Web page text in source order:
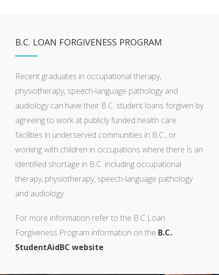
B.C. LOAN FORGIVENESS PROGRAM
Recent graduates in occupational therapy,
physiotherapy, speech-language pathology and
audiology can have their B.C. student loans forgiven by
agreeing to work at publicly funded health care
facilities in underserved communities in B.C., or
working with children in occupations where there is an
identified shortage in B.C. including occupational
therapy, physiotherapy, speech-language pathology
and audiology.
For more information refer to the B.C Loan
Forgiveness Program information on the B.C.
StudentAidBC website.